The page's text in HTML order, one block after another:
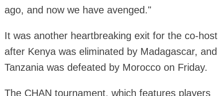
ago, and now we have avenged."
It was another heartbreaking exit for the co-host
after Kenya was eliminated by Madagascar, and
Tanzania was defeated by Morocco on Friday.
The CHAN tournament, which features players